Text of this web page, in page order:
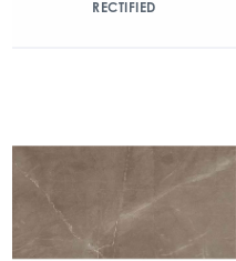
RECTIFIED